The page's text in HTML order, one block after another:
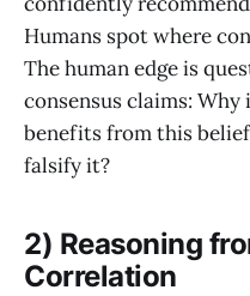
Humans spot where
The human edge is
consensus claims:
benefits from this
falsify it?
2) Reasoning
Correlation